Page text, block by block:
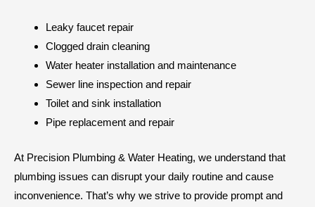
Leaky faucet repair
Clogged drain cleaning
Water heater installation and maintenance
Sewer line inspection and repair
Toilet and sink installation
Pipe replacement and repair
At Precision Plumbing & Water Heating, we understand that
plumbing issues can disrupt your daily routine and cause
inconvenience. That’s why we strive to provide prompt and